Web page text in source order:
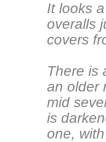
It looks
overalls
covers
There is
an older
mid
is
one,